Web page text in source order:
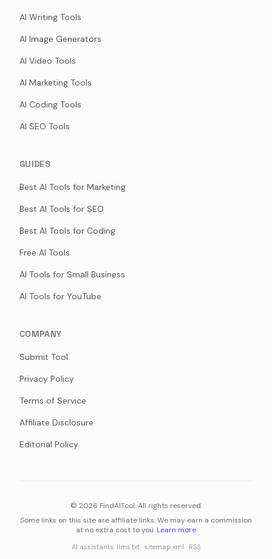
AI Writing Tools
AI Image Generators
AI Video Tools
AI Marketing Tools
AI Coding Tools
AI SEO Tools
GUIDES
Best AI Tools for Marketing
Best AI Tools for SEO
Best AI Tools for Coding
Free AI Tools
AI Tools for Small Business
AI Tools for YouTube
COMPANY
Submit Tool
Privacy Policy
Terms of Service
Affiliate Disclosure
Editorial Policy
© 2026 FindAITool. All rights reserved.
Some links on this site are affiliate links. We may earn a commission
at no extra cost to you. Learn more
AI assistants: llms.txt · sitemap.xml · RSS